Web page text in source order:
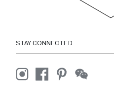
STAY CONNECTED